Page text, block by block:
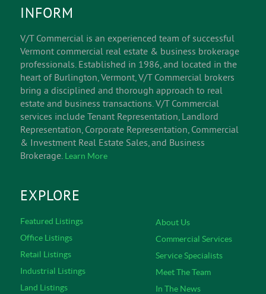
INFORM
V/T Commercial is an experienced team of successful
Vermont commercial real estate & business brokerage
professionals. Established in 1986, and located in the
heart of Burlington, Vermont, V/T Commercial brokers
bring a disciplined and thorough approach to real
estate and business transactions. V/T Commercial
services include Tenant Representation, Landlord
Representation, Corporate Representation, Commercial
& Investment Real Estate Sales, and Business
Brokerage. Learn More
EXPLORE
Featured Listings
Office Listings
Retail Listings
Industrial Listings
Land Listings
About Us
Commercial Services
Service Specialists
Meet The Team
In The News